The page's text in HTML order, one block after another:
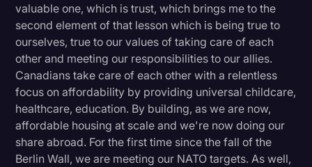
valuable one, which is trust, which brings me to the
second element of that lesson which is being true to
ourselves, true to our values of taking care of each
other and meeting our responsibilities to our allies.
Canadians take care of each other with a relentless
focus on affordability by providing universal childcare,
healthcare, education. By building, as we are now,
affordable housing at scale and we're now doing our
share abroad. For the first time since the fall of the
Berlin Wall, we are meeting our NATO targets. As well,